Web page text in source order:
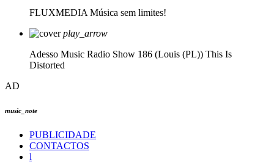
FLUXMEDIA Música sem limites!
play_arrow
Adesso Music Radio Show 186 (Louis (PL)) This Is
Distorted
AD
music_note
PUBLICIDADE
CONTACTOS